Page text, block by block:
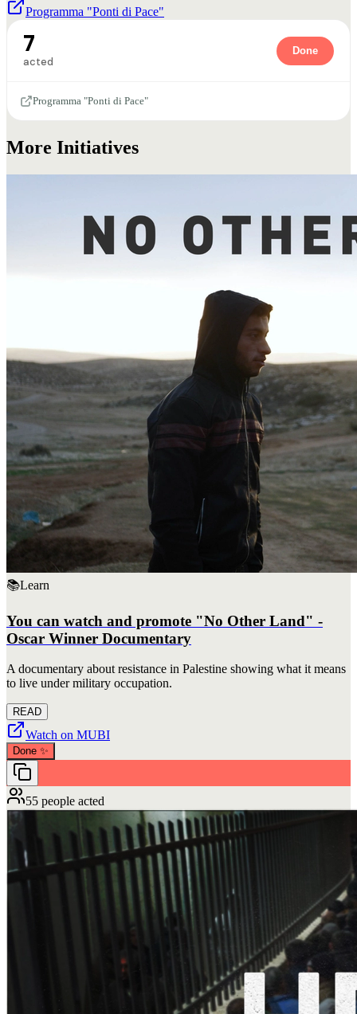
Programma "Ponti di Pace"
7
acted
Done
Programma "Ponti di Pace"
More Initiatives
📚Learn
You can watch and promote "No Other Land" -
Oscar Winner Documentary
A documentary about resistance in Palestine showing what it means
to live under military occupation.
READ
Watch on MUBI
Done ✨
55 people acted